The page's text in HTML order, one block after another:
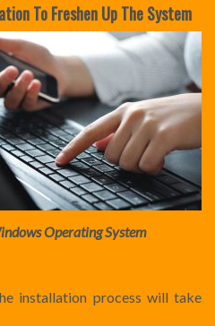
To Freshen Up The System
Operating System
installation process will take